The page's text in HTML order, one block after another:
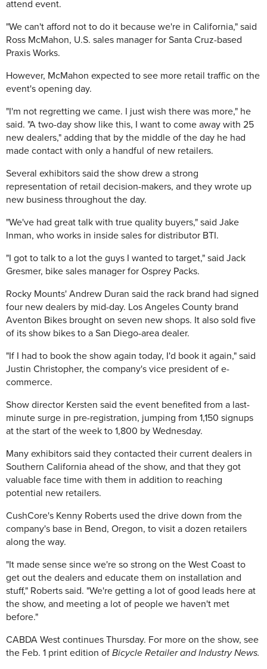
attend event.
"We can't afford not to do it because we're in California," said
Ross McMahon, U.S. sales manager for Santa Cruz-based
Praxis Works.
However, McMahon expected to see more retail traffic on the
event's opening day.
"I'm not regretting we came. I just wish there was more," he
said. "A two-day show like this, I want to come away with 25
new dealers," adding that by the middle of the day he had
made contact with only a handful of new retailers.
Several exhibitors said the show drew a strong
representation of retail decision-makers, and they wrote up
new business throughout the day.
"We've had great talk with true quality buyers," said Jake
Inman, who works in inside sales for distributor BTI.
"I got to talk to a lot the guys I wanted to target," said Jack
Gresmer, bike sales manager for Osprey Packs.
Rocky Mounts' Andrew Duran said the rack brand had signed
four new dealers by mid-day. Los Angeles County brand
Aventon Bikes brought on seven new shops. It also sold five
of its show bikes to a San Diego-area dealer.
"If I had to book the show again today, I'd book it again," said
Justin Christopher, the company's vice president of e-
commerce.
Show director Kersten said the event benefited from a last-
minute surge in pre-registration, jumping from 1,150 signups
at the start of the week to 1,800 by Wednesday.
Many exhibitors said they contacted their current dealers in
Southern California ahead of the show, and that they got
valuable face time with them in addition to reaching
potential new retailers.
CushCore's Kenny Roberts used the drive down from the
company's base in Bend, Oregon, to visit a dozen retailers
along the way.
"It made sense since we're so strong on the West Coast to
get out the dealers and educate them on installation and
stuff," Roberts said. "We're getting a lot of good leads here at
the show, and meeting a lot of people we haven't met
before."
CABDA West continues Thursday. For more on the show, see
the Feb. 1 print edition of Bicycle Retailer and Industry News.